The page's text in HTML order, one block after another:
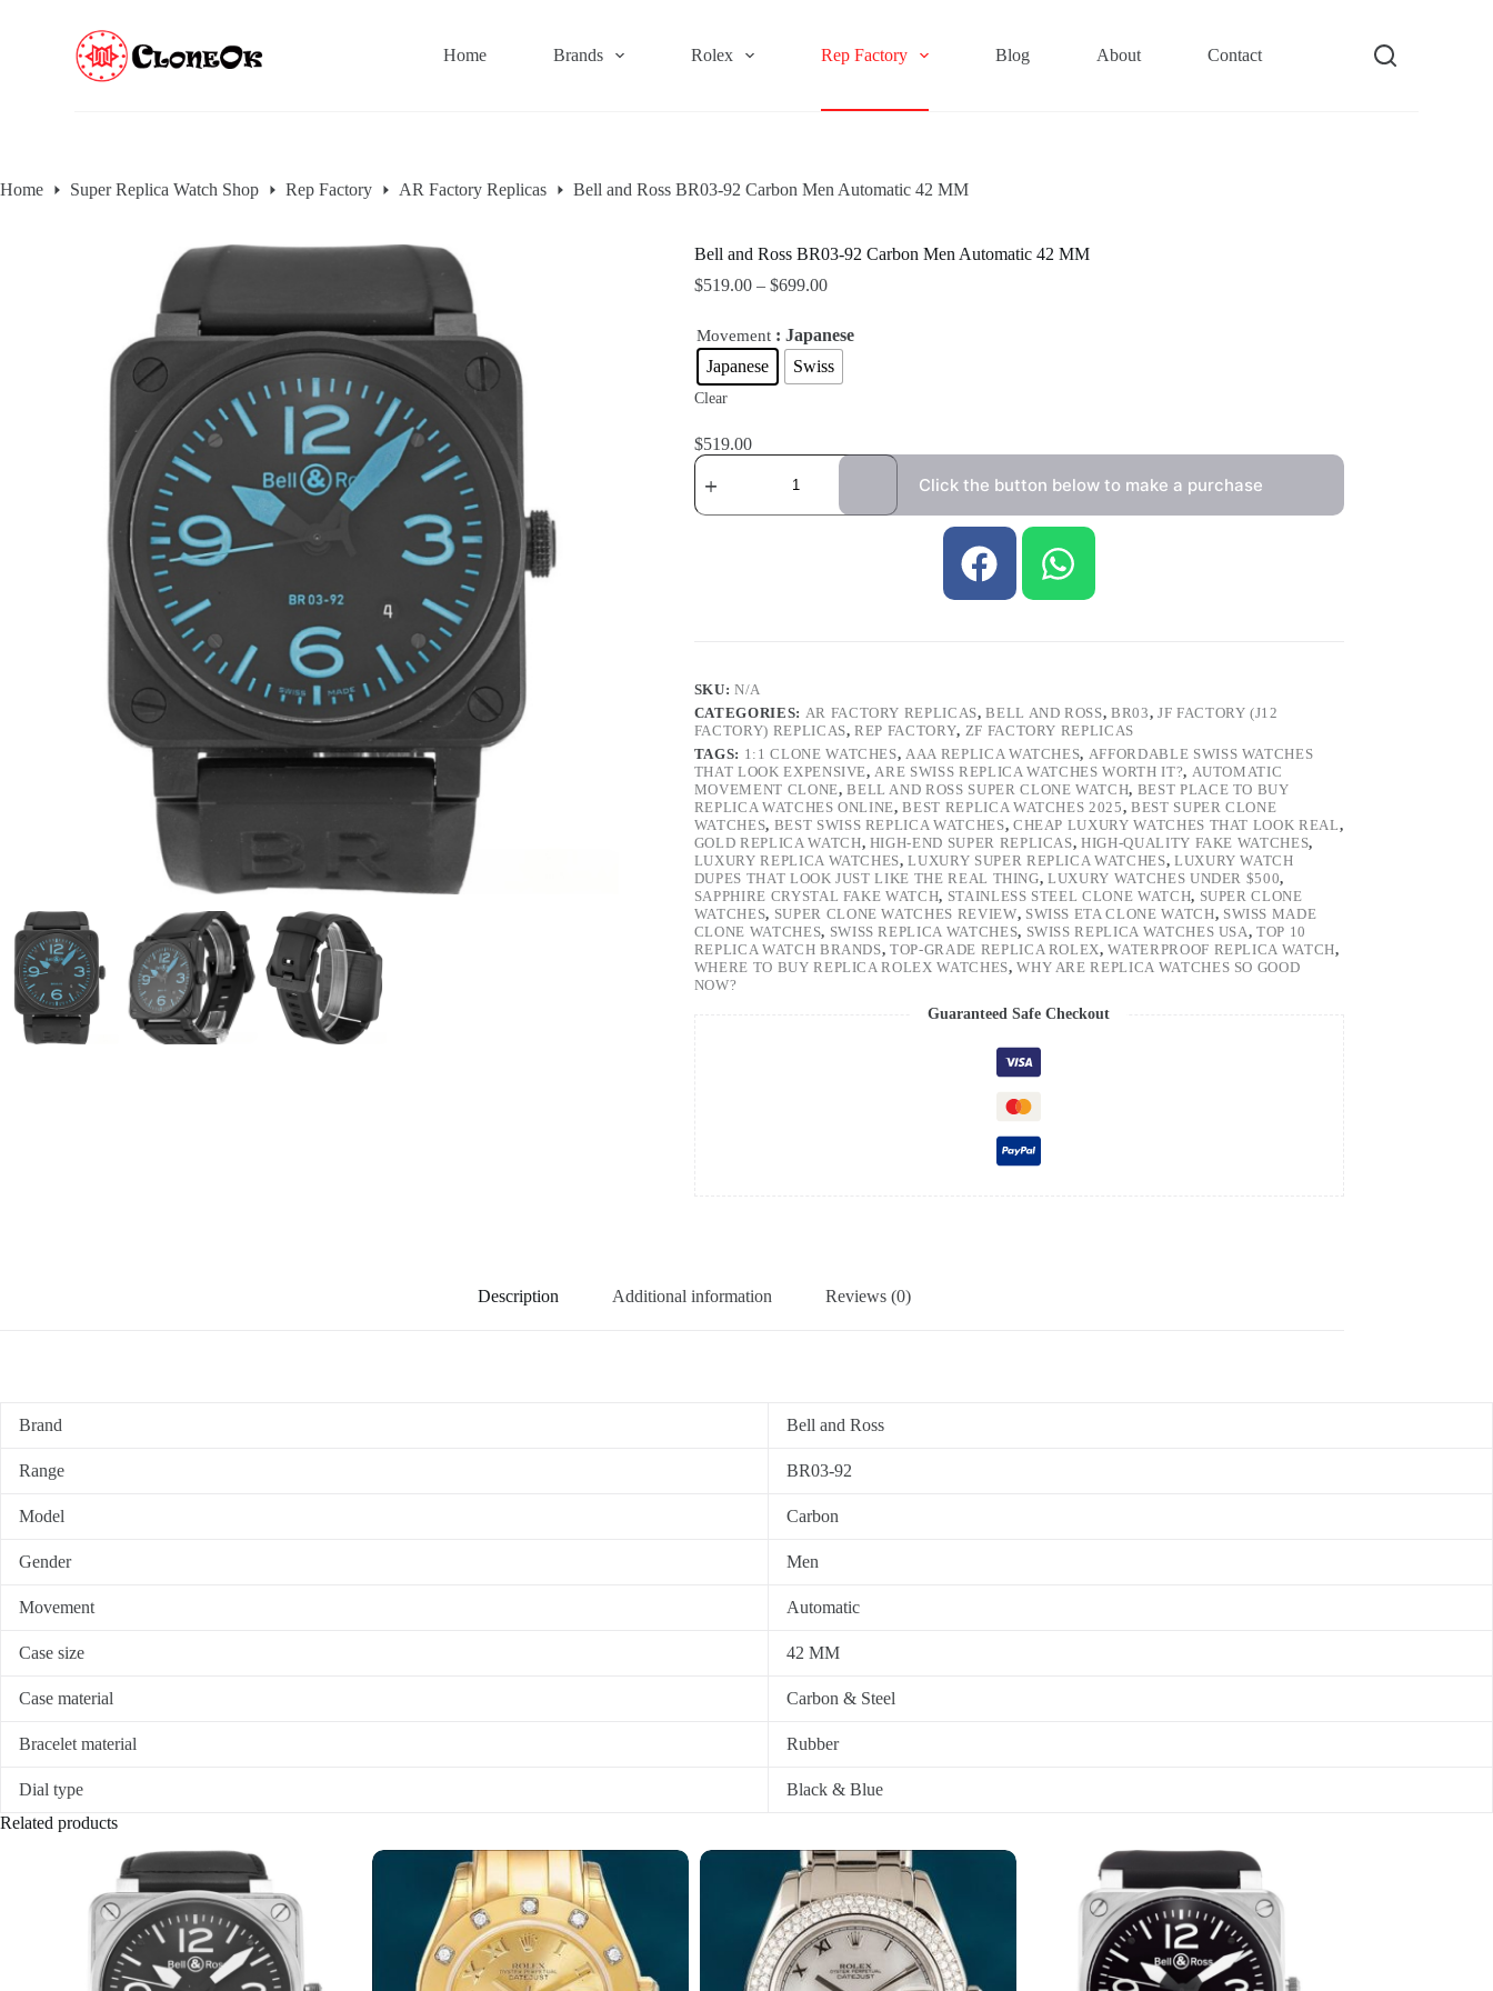
t
Home Brands Rolex Rep Factory Blog About Contact
Home Super Replica Watch Shop Rep Factory AR Factory Replicas Bell and Ross BR03-92 Carbon Men Automatic 42 MM
Bell and Ross BR03-92 Carbon Men Automatic 42 MM
$519.00– $699.00
Movement : Japanese
Japanese
Swiss
Clear
$519.00
Click the button below to make a purchase
SKU:N/A
CATEGORIES: AR FACTORY REPLICAS,BELL AND ROSS,BR03, JF FACTORY (J12
FACTORY) REPLICAS,REP FACTORY, ZF FACTORY REPLICAS
TAGS: 1:1 CLONE WATCHES,AAA REPLICA WATCHES, AFFORDABLE SWISS WATCHES
THAT LOOK EXPENSIVE,ARE SWISS REPLICA WATCHES WORTH IT?, AUTOMATIC
MOVEMENT CLONE,BELL AND ROSS SUPER CLONE WATCH, BEST PLACE TO BUY
REPLICA WATCHES ONLINE,BEST REPLICA WATCHES 2025, BEST SUPER CLONE
WATCHES, BEST SWISS REPLICA WATCHES, CHEAP LUXURY WATCHES THAT LOOK REAL,
GOLD REPLICA WATCH, HIGH-END SUPER REPLICAS,HIGH-QUALITY FAKE WATCHES,
LUXURY REPLICA WATCHES,LUXURY SUPER REPLICA WATCHES, LUXURY WATCH
DUPES THAT LOOK JUST LIKE THE REAL THING,LUXURY WATCHES UNDER $500,
SAPPHIRE CRYSTAL FAKE WATCH, STAINLESS STEEL CLONE WATCH, SUPER CLONE
WATCHES, SUPER CLONE WATCHES REVIEW, SWISS ETA CLONE WATCH, SWISS MADE
CLONE WATCHES, SWISS REPLICA WATCHES, SWISS REPLICA WATCHES USA,TOP 10
REPLICA WATCH BRANDS,TOP-GRADE REPLICA ROLEX,WATERPROOF REPLICA WATCH,
WHERE TO BUY REPLICA ROLEX WATCHES,WHY ARE REPLICA WATCHES SO GOOD
NOW?
Guaranteed Safe Checkout
Description Additional information Reviews (0)
Brand Bell and Ross
Range BR03-92
Model Carbon
Gender Men
Movement Automatic
Case size 42 MM
Case material Carbon & Steel
Bracelet material Rubber
Dial type
Black & Blue
Related products